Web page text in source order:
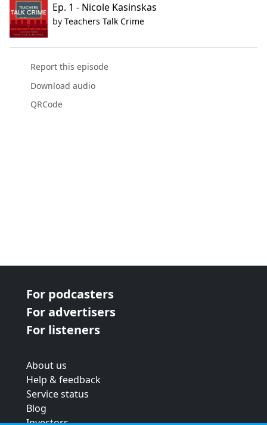
Ep. 1 - Nicole Kasinskas
by Teachers Talk Crime
Report this episode
Download audio
QRCode
For podcasters
For advertisers
For listeners
About us
Help & feedback
Service status
Blog